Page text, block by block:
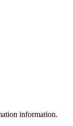
information.